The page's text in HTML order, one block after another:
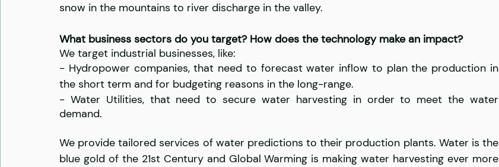
snow in the mountains to river discharge in the valley.
What business sectors do you target? How does the technology make an impact?
We target industrial businesses, like:
- Hydropower companies, that need to forecast water inflow to plan the production in
the short term and for budgeting reasons in the long-range.
- Water Utilities, that need to secure water harvesting in order to meet the water
demand.
We provide tailored services of water predictions to their production plants. Water is the
blue gold of the 21st Century and Global Warming is making water harvesting ever more